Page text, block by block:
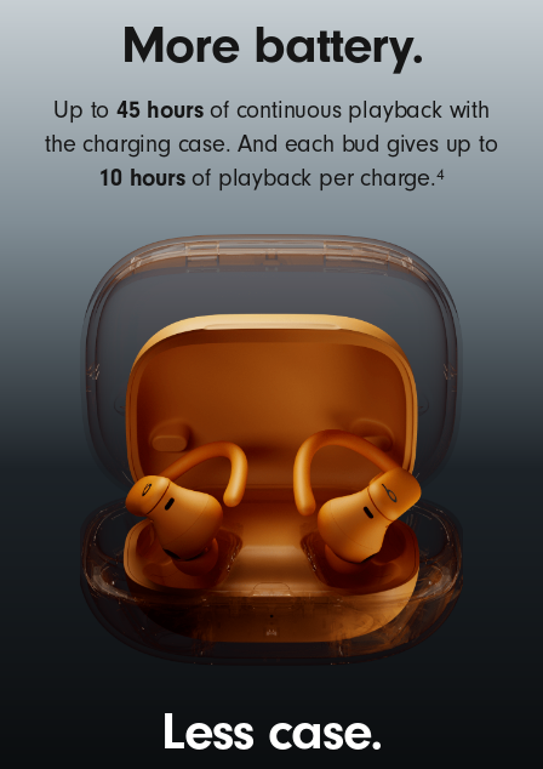
More battery.
Up to 45 hoursof continuous playback with
the charging case. And each bud gives up to
10 hoursof playback per charge.4
Less case.